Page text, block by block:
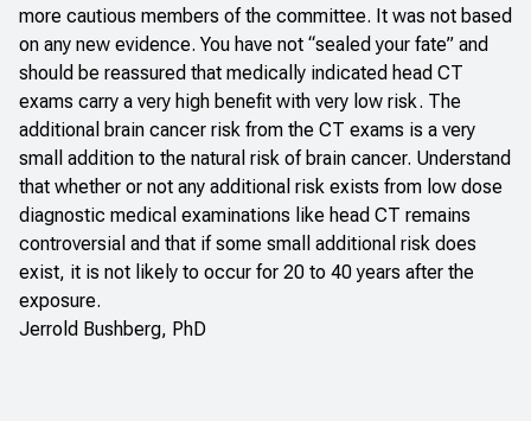
more cautious members of the committee. It was not based
on any new evidence. You have not “sealed your fate” and
should be reassured that medically indicated head CT
exams carry a very high benefit with very low risk. The
additional brain cancer risk from the CT exams is a very
small addition to the natural risk of brain cancer. Understand
that whether or not any additional risk exists from low dose
diagnostic medical examinations like head CT remains
controversial and that if some small additional risk does
exist, it is not likely to occur for 20 to 40 years after the
exposure.
Jerrold Bushberg, PhD